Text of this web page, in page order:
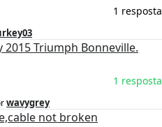
1 resposta
2015 Triumph Bonneville.
1 resposta
wavygrey
not broken